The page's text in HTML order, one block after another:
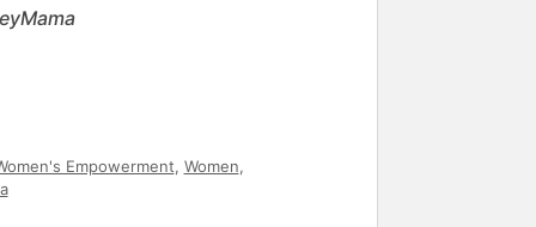
Empowerment, Women,